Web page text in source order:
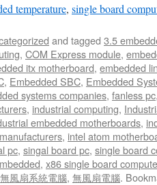
temperature, single board
and tagged 3.5
, COM Express module,
itx motherboard, embedded
, Embedded SBC, Embedded
systems companies, fanless pc
, industrial computing,
embedded motherboards,
, intel atom
pc, singal board pc, single board
, x86 single board
無風扇系統電腦, 無風扇電腦.